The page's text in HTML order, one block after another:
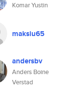
Komar Yustin
maksiu65
andersbv
Anders Boine
Verstad